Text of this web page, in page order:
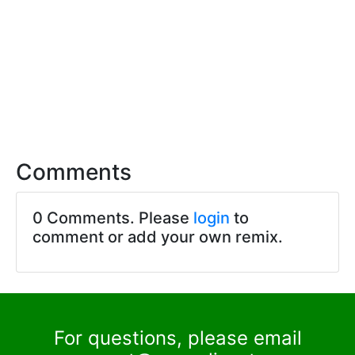
Comments
0 Comments. Please login to
comment or add your own remix.
For questions, please email